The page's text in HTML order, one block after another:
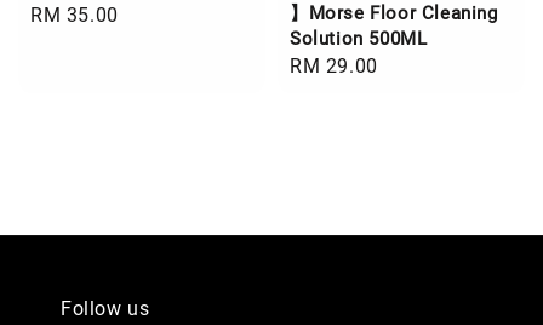
Regular
RM 35.00
】Morse Floor Cleaning
Solution 500ML
Regular
RM 29.00
Follow us